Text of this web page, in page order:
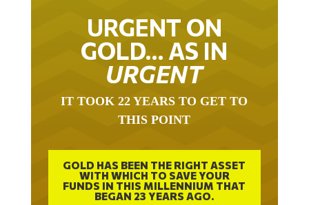
URGENT ON
GOLD… AS IN
URGENT
THIS POINT
GOLD HAS BEEN THE RIGHT ASSET
WITH WHICH TO SAVE YOUR
FUNDS IN THIS MILLENNIUM THAT
BEGAN 23 YEARS AGO.